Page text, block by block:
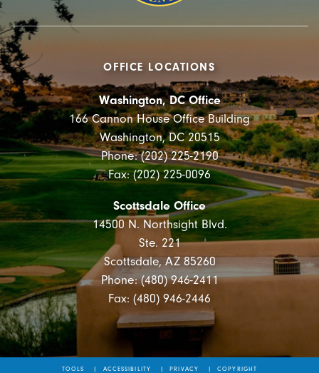
OFFICE LOCATIONS
Washington, DC Office
166 Cannon House Office Building
Washington, DC 20515
Phone: (202) 225-2190
Fax: (202) 225-0096
Scottsdale Office
14500 N. Northsight Blvd.
Ste. 221
Scottsdale, AZ 85260
Phone: (480) 946-2411
Fax: (480) 946-2446
TOOLS ACCESSIBILITY PRIVACY COPYRIGHT